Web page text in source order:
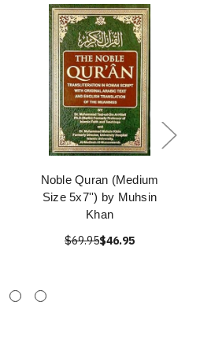
Noble Quran (Medium
Size 5x7'') by Muhsin
Khan
$69.95$46.95